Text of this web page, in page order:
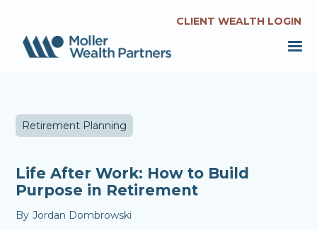
CLIENT WEALTH LOGIN
Retirement Planning
Life After Work: How to Build
Purpose in Retirement
By Jordan Dombrowski